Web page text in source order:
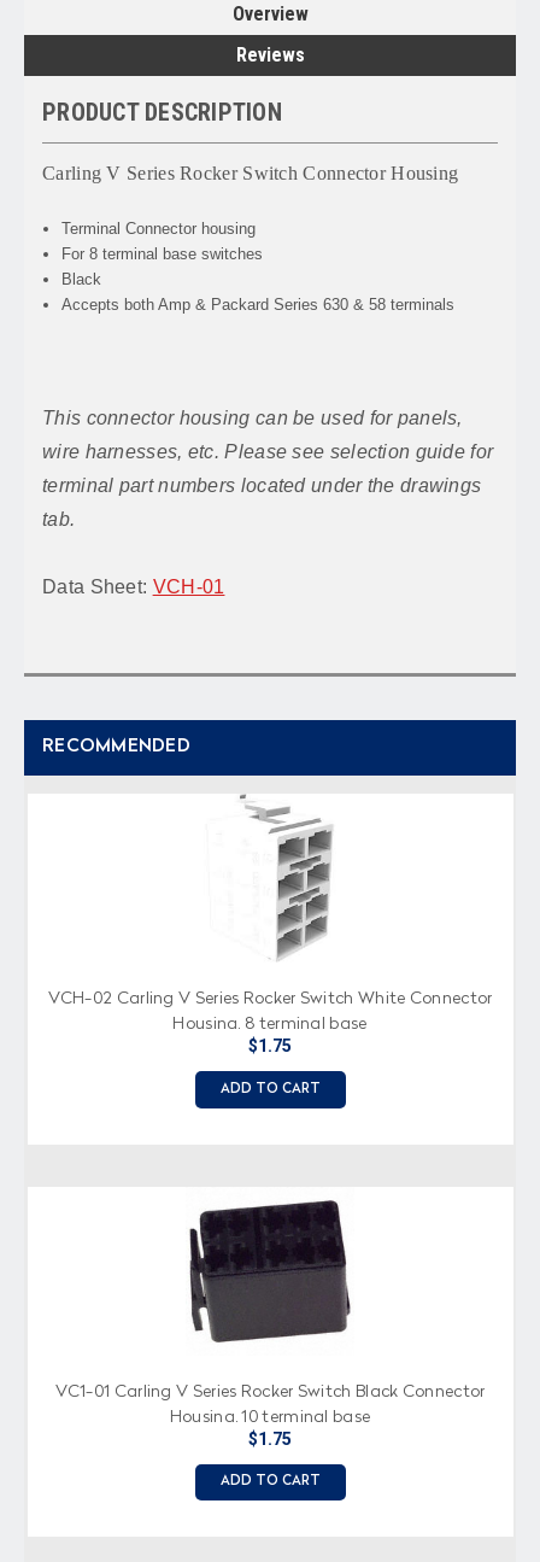
Overview
Reviews
PRODUCT DESCRIPTION
Carling V Series Rocker Switch Connector Housing
Terminal Connector housing
For 8 terminal base switches
Black
Accepts both Amp & Packard Series 630 & 58 terminals
This connector housing can be used for panels,
wire harnesses, etc. Please see selection guide for
terminal part numbers located under the drawings
tab.
Data Sheet: VCH-01
RECOMMENDED
VCH-02 Carling V Series Rocker Switch White Connector
Housing, 8 terminal base
$1.75
ADD TO CART
VC1-01 Carling V Series Rocker Switch Black Connector
Housing, 10 terminal base
$1.75
ADD TO CART